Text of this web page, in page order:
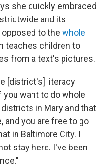
she quickly embraced
and its
to the whole
teaches children to
from a text's pictures.
[district's] literacy
you want to do whole
districts in Maryland that
and you are free to go
in Baltimore City. I
stay here. I've been